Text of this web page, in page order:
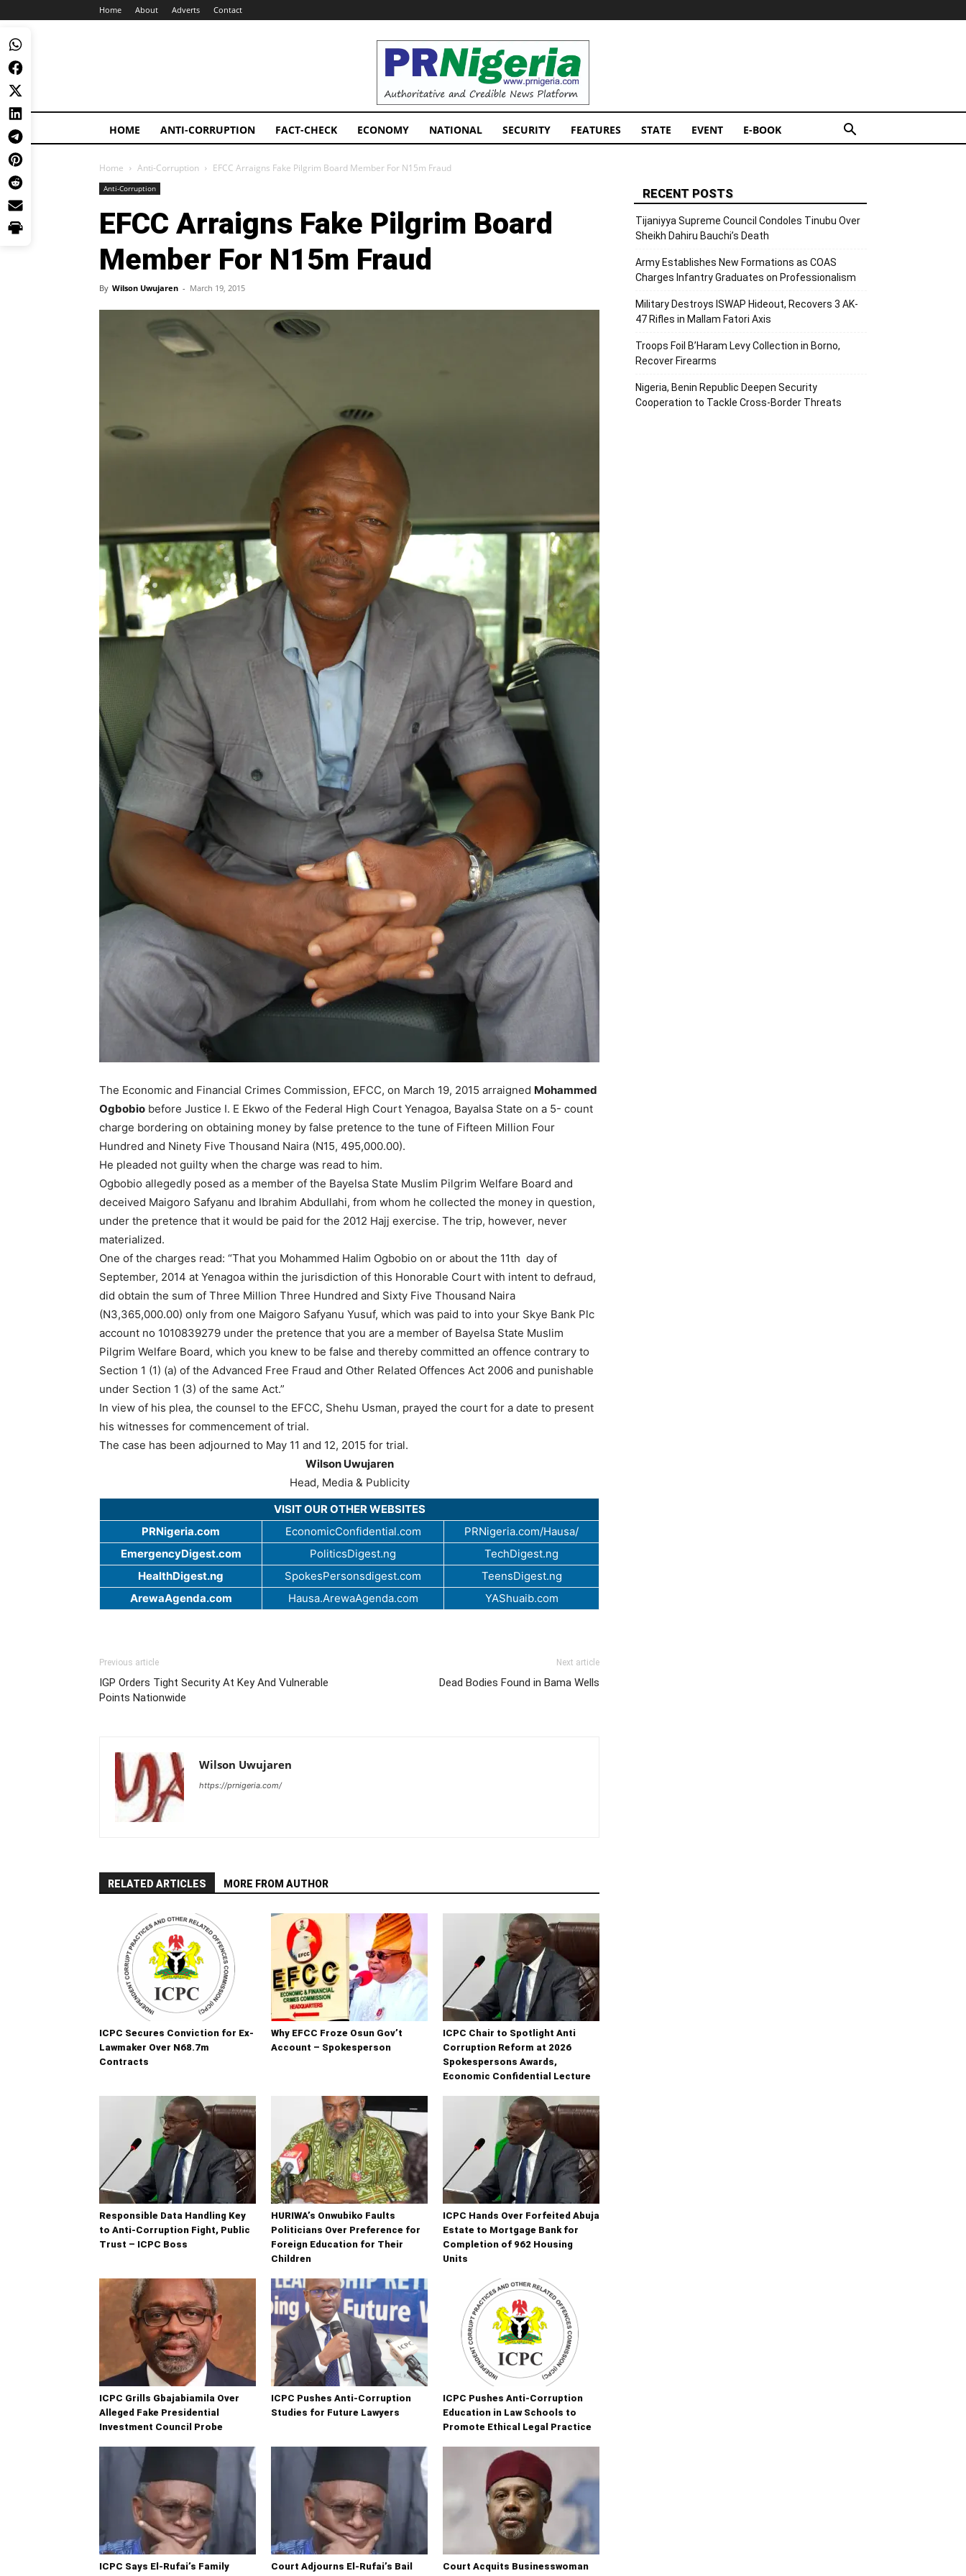
Home About Adverts Contact
PRNigeria
News
HOME ANTI-CORRUPTION FACT-CHECK ECONOMY NATIONAL SECURITY FEATURES STATE EVENT E-BOOK
Home Anti-Corruption EFCC Arraigns Fake Pilgrim Board Member For N15m Fraud
Anti-Corruption
EFCC Arraigns Fake Pilgrim Board
Member For N15m Fraud
By Wilson Uwujaren - March 19, 2015
The Economic and Financial Crimes Commission, EFCC, on March 19, 2015 arraigned Mohammed
Ogbobio before Justice I. E Ekwo of the Federal High Court Yenagoa, Bayalsa State on a 5- count
charge bordering on obtaining money by false pretence to the tune of Fifteen Million Four
Hundred and Ninety Five Thousand Naira (N15, 495,000.00).
He pleaded not guilty when the charge was read to him.
Ogbobio allegedly posed as a member of the Bayelsa State Muslim Pilgrim Welfare Board and
deceived Maigoro Safyanu and Ibrahim Abdullahi, from whom he collected the money in question,
under the pretence that it would be paid for the 2012 Hajj exercise. The trip, however, never
materialized.
One of the charges read: “That you Mohammed Halim Ogbobio on or about the 11th day of
September, 2014 at Yenagoa within the jurisdiction of this Honorable Court with intent to defraud,
did obtain the sum of Three Million Three Hundred and Sixty Five Thousand Naira
(N3,365,000.00) only from one Maigoro Safyanu Yusuf, which was paid to into your Skye Bank Plc
account no 1010839279 under the pretence that you are a member of Bayelsa State Muslim
Pilgrim Welfare Board, which you knew to be false and thereby committed an offence contrary to
Section 1 (1) (a) of the Advanced Free Fraud and Other Related Offences Act 2006 and punishable
under Section 1 (3) of the same Act.”
In view of his plea, the counsel to the EFCC, Shehu Usman, prayed the court for a date to present
his witnesses for commencement of trial.
The case has been adjourned to May 11 and 12, 2015 for trial.
Wilson Uwujaren
Head, Media & Publicity
VISIT OUR OTHER WEBSITES
PRNigeria.com
EconomicConfidential.com
PRNigeria.com/Hausa/
EmergencyDigest.com
PoliticsDigest.ng
TechDigest.ng
HealthDigest.ng
SpokesPersonsdigest.com
TeensDigest.ng
ArewaAgenda.com
Hausa.ArewaAgenda.com YAShuaib.com
Previous article
IGP Orders Tight Security At Key And Vulnerable
Points Nationwide
Next article
Dead Bodies Found in Bama Wells
Wilson Uwujaren
https://prnigeria.com/
RELATED ARTICLES MORE FROM AUTHOR
ICPC Secures Conviction for Ex-
Lawmaker Over N68.7m
Contracts
Why EFCC Froze Osun Gov’t
Account – Spokesperson
ICPC Chair to Spotlight Anti
Corruption Reform at 2026
Spokespersons Awards,
Economic Confidential Lecture
Responsible Data Handling Key
to Anti-Corruption Fight, Public
Trust – ICPC Boss
HURIWA’s Onwubiko Faults
Politicians Over Preference for
Foreign Education for Their
Children
ICPC Hands Over Forfeited Abuja
Estate to Mortgage Bank for
Completion of 962 Housing
Units
ICPC Grills Gbajabiamila Over
Alleged Fake Presidential
Investment Council Probe
ICPC Pushes Anti-Corruption
Studies for Future Lawyers
ICPC Pushes Anti-Corruption
Education in Law Schools to
Promote Ethical Legal Practice
ICPC Says El-Rufai’s Family
Court Adjourns El-Rufai’s Bail
Court Acquits Businesswoman
RECENT POSTS
Tijaniyya Supreme Council Condoles Tinubu Over
Sheikh Dahiru Bauchi’s Death
Army Establishes New Formations as COAS
Charges Infantry Graduates on Professionalism
Military Destroys ISWAP Hideout, Recovers 3 AK-
47 Rifles in Mallam Fatori Axis
Troops Foil B’Haram Levy Collection in Borno,
Recover Firearms
Nigeria, Benin Republic Deepen Security
Cooperation to Tackle Cross-Border Threats